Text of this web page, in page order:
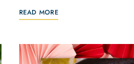
READ MORE